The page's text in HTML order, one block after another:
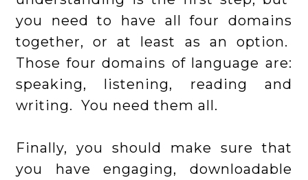
you need to have all four domains
together, or at least as an option.
Those four domains of language are:
speaking, listening, reading and
writing. You need them all.
Finally, you should make sure that
you have engaging, downloadable